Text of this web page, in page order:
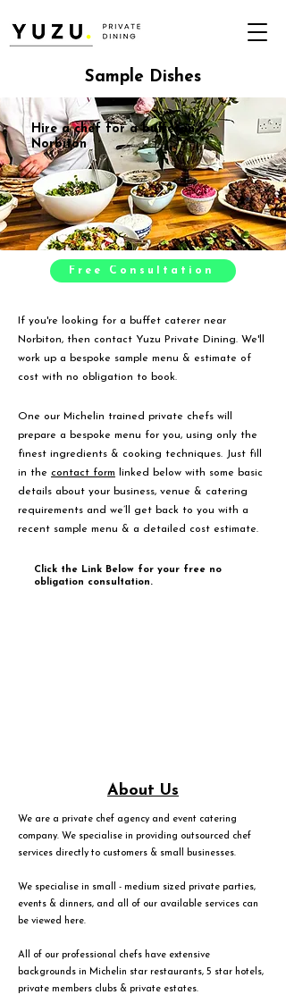
Sample Dishes
Hire a chef for a buffet in
Norbiton
Free Consultation
If you're looking for a buffet caterer near
Norbiton, then contact Yuzu Private Dining. We'll
work up a bespoke sample menu & estimate of
cost with no obligation to book.
One our Michelin trained private chefs will
prepare a bespoke menu for you, using only the
finest ingredients & cooking techniques. Just fill
in the contact form linked below with some basic
details about your business, venue & catering
requirements and we’ll get back to you with a
recent sample menu & a detailed cost estimate.
Click the Link Below for your free no
obligation consultation.
About Us
We are a private chef agency and event catering
company. We specialise in providing outsourced chef
services directly to customers & small businesses.
We specialise in small - medium sized private parties,
events & dinners, and all of our available services can
be viewed
here.
All of our professional chefs have extensive
backgrounds in Michelin star restaurants, 5 star hotels,
private members clubs & private estates.